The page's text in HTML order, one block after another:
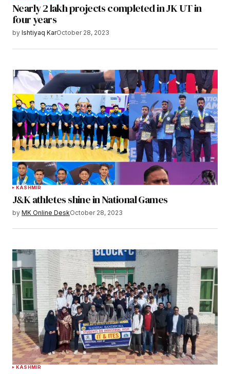
Nearly 2 lakh projects completed in JK UT in
four years
by Ishtiyaq KarOctober 28, 2023
KASHMIR
J&K athletes shine in National Games
by MK Online DeskOctober 28, 2023
KASHMIR